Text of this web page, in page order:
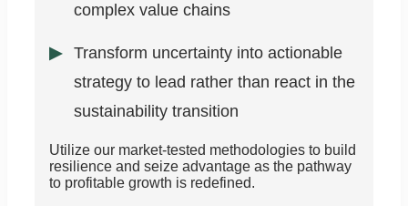
complex value chains
Transform uncertainty into actionable
strategy to lead rather than react in the
sustainability transition
Utilize our market-tested methodologies to build
resilience and seize advantage as the pathway
to profitable growth is redefined.